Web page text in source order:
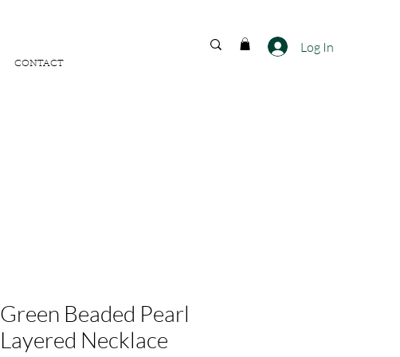
CONTACT
Log In
Green Beaded Pearl
Layered Necklace